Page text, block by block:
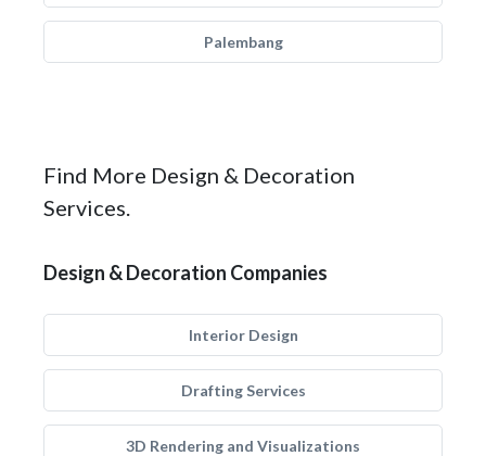
Palembang
Find More Design & Decoration
Services.
Design & Decoration Companies
Interior Design
Drafting Services
3D Rendering and Visualizations